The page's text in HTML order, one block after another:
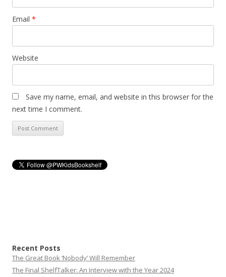
Email *
Website
Save my name, email, and website in this browser for the
next time I comment.
Recent Posts
The Great Book ‘Nobody’ Will Remember
The Final ShelfTalker: An Interview with the Year 2024